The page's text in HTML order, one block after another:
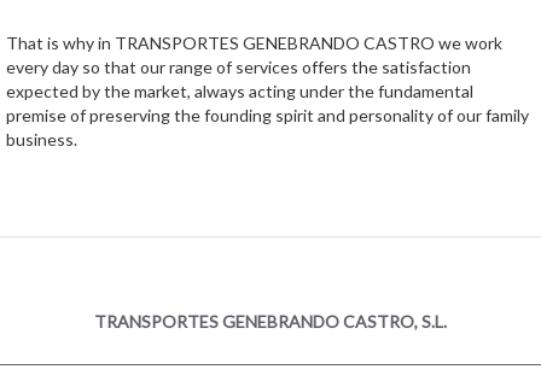
That is why in TRANSPORTES GENEBRANDO CASTRO we work
every day so that our range of services offers the satisfaction
expected by the market, always acting under the fundamental
premise of preserving the founding spirit and personality of our family
business.
TRANSPORTES GENEBRANDO CASTRO, S.L.